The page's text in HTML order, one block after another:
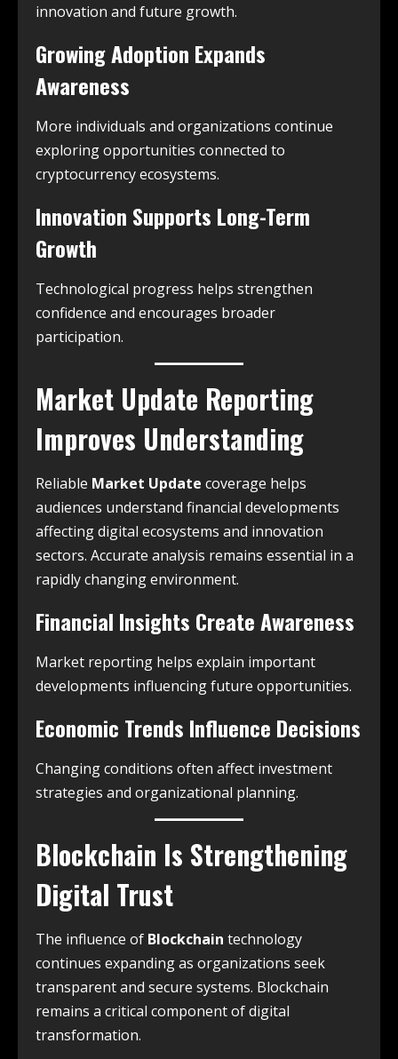
innovation and future growth.
Growing Adoption Expands
Awareness
More individuals and organizations continue
exploring opportunities connected to
cryptocurrency ecosystems.
Innovation Supports Long-Term
Growth
Technological progress helps strengthen
confidence and encourages broader
participation.
Market Update Reporting
Improves Understanding
Reliable Market Update coverage helps
audiences understand financial developments
affecting digital ecosystems and innovation
sectors. Accurate analysis remains essential in a
rapidly changing environment.
Financial Insights Create Awareness
Market reporting helps explain important
developments influencing future opportunities.
Economic Trends Influence Decisions
Changing conditions often affect investment
strategies and organizational planning.
Blockchain Is Strengthening
Digital Trust
The influence of Blockchain technology
continues expanding as organizations seek
transparent and secure systems. Blockchain
remains a critical component of digital
transformation.